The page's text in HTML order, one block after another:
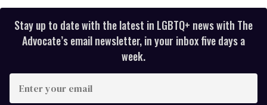
Stay up to date with the latest in LGBTQ+ news with The
Advocate’s email newsletter, in your inbox five days a
week.
your